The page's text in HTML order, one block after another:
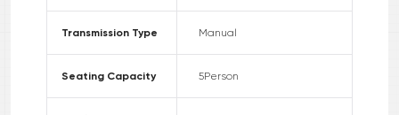
Transmission Type Manual
Seating Capacity 5Person